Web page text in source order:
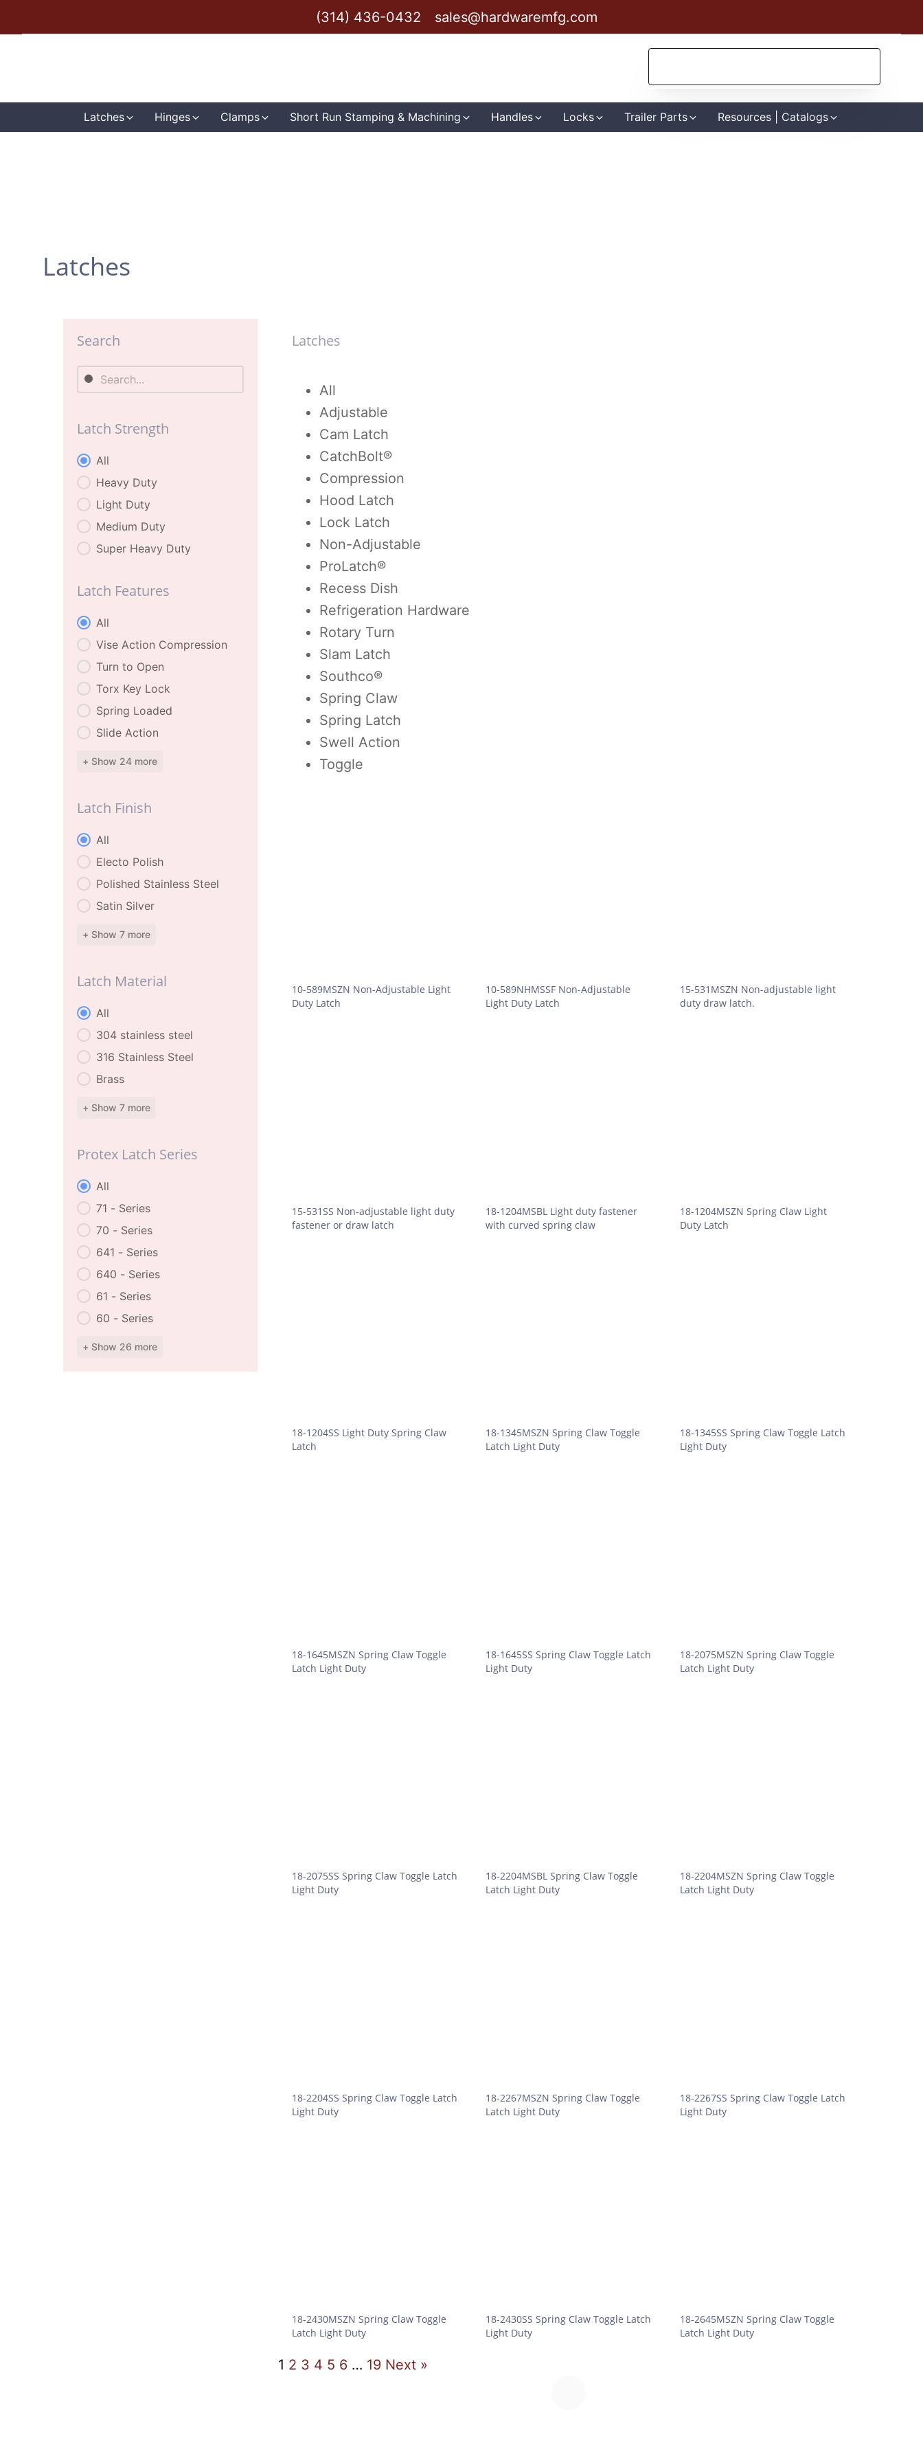
(314) 436-0432 sales@hardwaremfg.com
for:
Latches Hinges Clamps Short Run Stamping & Machining Handles Locks Trailer Parts Resources | Catalogs
Latches
Search
Search
Search
Latch Strength
Latch Strength
All
Heavy Duty
Light Duty
Medium Duty
Super Heavy Duty
Latch Features
Latch Features
All
Vise Action Compression
Turn to Open
Torx Key Lock
Spring Loaded
Slide Action
+ Show 24 more
Latch Finish
Latch Finish
All
Electo Polish
Polished Stainless Steel
Satin Silver
+ Show 7 more
Latch Material
Latch Material
All
304 stainless steel
316 Stainless Steel
Brass
+ Show 7 more
Protex Latch Series
Protex Latch Series
All
71 - Series
70 - Series
641 - Series
640 - Series
61 - Series
60 - Series
+ Show 26 more
Latches
All
Adjustable
Cam Latch
CatchBolt®
Compression
Hood Latch
Lock Latch
Non-Adjustable
ProLatch®
Recess Dish
Refrigeration Hardware
Rotary Turn
Slam Latch
Southco®
Spring Claw
Spring Latch
Swell Action
Toggle
10-589MSZN Non-Adjustable Light
Duty Latch
10-589NHMSSF Non-Adjustable
Light Duty Latch
15-531MSZN Non-adjustable light
duty draw latch.
15-531SS Non-adjustable light duty
fastener or draw latch
18-1204MSBL Light duty fastener
with curved spring claw
18-1204MSZN Spring Claw Light
Duty Latch
18-1204SS Light Duty Spring Claw
Latch
18-1345MSZN Spring Claw Toggle
Latch Light Duty
18-1345SS Spring Claw Toggle Latch
Light Duty
18-1645MSZN Spring Claw Toggle
Latch Light Duty
18-1645SS Spring Claw Toggle Latch
Light Duty
18-2075MSZN Spring Claw Toggle
Latch Light Duty
18-2075SS Spring Claw Toggle Latch
Light Duty
18-2204MSBL Spring Claw Toggle
Latch Light Duty
18-2204MSZN Spring Claw Toggle
Latch Light Duty
18-2204SS Spring Claw Toggle Latch
Light Duty
18-2267MSZN Spring Claw Toggle
Latch Light Duty
18-2267SS Spring Claw Toggle Latch
Light Duty
18-2430MSZN Spring Claw Toggle
Latch Light Duty
18-2430SS Spring Claw Toggle Latch
Light Duty
18-2645MSZN Spring Claw Toggle
Latch Light Duty
1 2 3 4 5 6 … 19 Next »